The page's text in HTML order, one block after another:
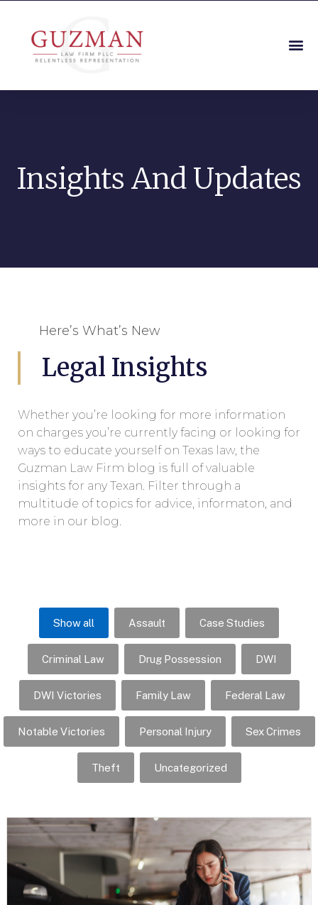
Insights And Updates
Here’s What’s New
Legal Insights
Whether you’re looking for more information
on charges you’re currently facing or looking for
ways to educate yourself on Texas law, the
Guzman Law Firm blog is full of valuable
insights for any Texan. Filter through a
multitude of topics for advice, informaton, and
more in our blog.
Show all Assault Case Studies
Criminal Law Drug Possession DWI
DWI Victories Family Law Federal Law
Notable Victories Personal Injury Sex Crimes
Theft Uncategorized